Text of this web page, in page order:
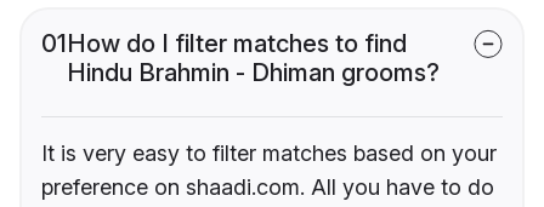
01How do I filter matches to find
Hindu Brahmin - Dhiman grooms?
It is very easy to filter matches based on your
preference on shaadi.com. All you have to do